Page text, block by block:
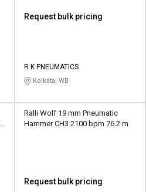
Request bulk pricing
R K PNEUMATICS
Kolkata, WB
Ralli Wolf 19 mm Pneumatic
Hammer CH3 2100 bpm 76.2 m
Request bulk pricing